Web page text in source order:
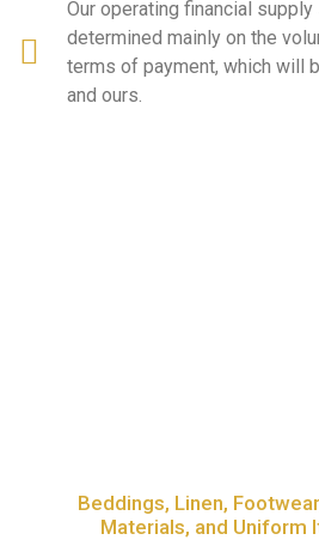
Our operating financial
determined mainly on the
terms of payment, which will
and ours.
Beddings, Linen,
Materials, and Uniform